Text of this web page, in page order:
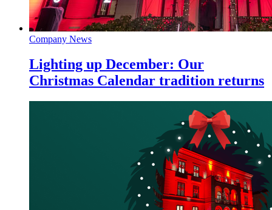
Company News
Lighting up December: Our
Christmas Calendar tradition returns